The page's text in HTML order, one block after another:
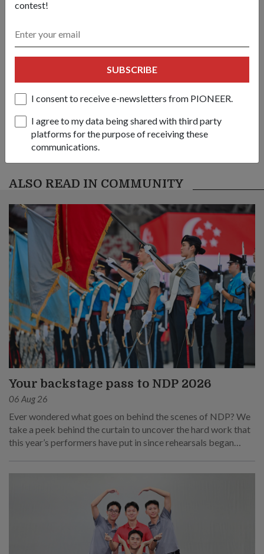
contest!
SUBSCRIBE
I consent to receive e-newsletters from PIONEER.
I agree to my data being shared with third party
platforms for the purpose of receiving these
communications.
Got a great story to share?
ALSO READ IN COMMUNITY
Your backstage pass to NDP 2026
06 Aug 26
Ever wondered what goes on behind the scenes of NDP? We
take a peek behind the curtain to uncover the hard work that
this year’s performers have put in since rehearsals began